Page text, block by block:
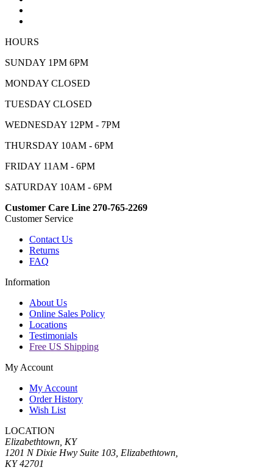
HOURS
SUNDAY 1PM 6PM
MONDAY CLOSED
TUESDAY CLOSED
WEDNESDAY 12PM - 7PM
THURSDAY 10AM - 6PM
FRIDAY 11AM - 6PM
SATURDAY 10AM - 6PM
Customer Care Line 270-765-2269
Customer Service
Contact Us
Returns
FAQ
Information
About Us
Online Sales Policy
Locations
Testimonials
Free US Shipping
My Account
My Account
Order History
Wish List
LOCATION
Elizabethtown, KY
1201 N Dixie Hwy Suite 103, Elizabethtown,
KY 42701